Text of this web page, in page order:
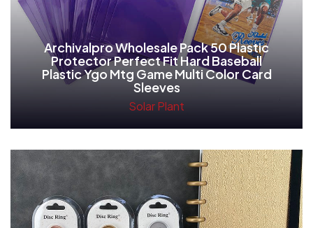
Archivalpro Wholesale Pack 50 Plastic
Protector Perfect Fit Hard Baseball
Plastic Ygo Mtg Game Multi Color Card
Sleeves
Solar Plant